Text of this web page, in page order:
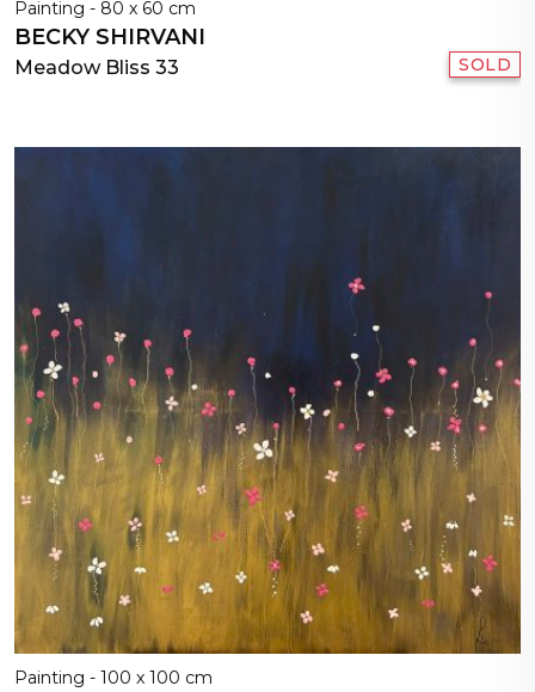
Painting - 80 x 60 cm
BECKY SHIRVANI
Meadow Bliss 33 SOLD
Painting - 100 x 100 cm